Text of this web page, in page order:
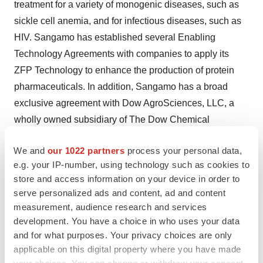
We and our 1022 partners process your personal data,
e.g. your IP-number, using technology such as cookies to
store and access information on your device in order to
serve personalized ads and content, ad and content
measurement, audience research and services
development. You have a choice in who uses your data
and for what purposes. Your privacy choices are only
applicable on this digital property where you have made
treatment for a variety of monogenic diseases, such as
sickle cell anemia, and for infectious diseases, such as
HIV. Sangamo has established several Enabling
Technology Agreements with companies to apply its
ZFP Technology to enhance the production of protein
pharmaceuticals. In addition, Sangamo has a broad
exclusive agreement with Dow AgroSciences, LLC, a
wholly owned subsidiary of The Dow Chemical
plant agriculture. Research at Sangamo is partially
funded by an Advanced Technology Program (ATP)
grant awarded by the National Institute of Standards and
Technology (NIST). For more information about
Sangamo, visit the company's web site at
www.sangamo.com.
This press release may contain forward-looking